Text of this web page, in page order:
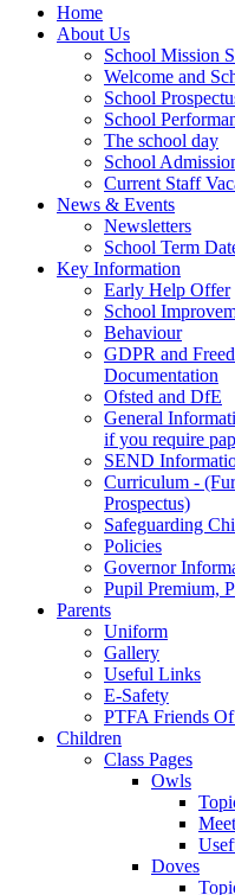
Home
About Us
School Mission
Welcome and
School
School
The school day
School
Current Staff
News & Events
Newsletters
School Term
Key Information
Early Help Offer
School
Behaviour
GDPR and
Documentation
Ofsted and DfE
General
if you require
SEND
Curriculum -
Prospectus)
Safeguarding
Policies
Governor
Pupil Premium,
Parents
Uniform
Gallery
Useful Links
E-Safety
PTFA Friends
Children
Class Pages
Owls
Doves